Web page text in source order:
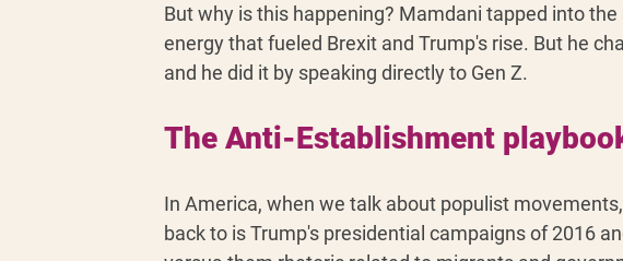
But why is this happening? Mamdani tapped into
energy that fueled Brexit and Trump's rise. But he
and he did it by speaking directly to Gen Z.
The Anti-Establishment
In America, when we talk about populist
back to is Trump's presidential campaigns of 2016